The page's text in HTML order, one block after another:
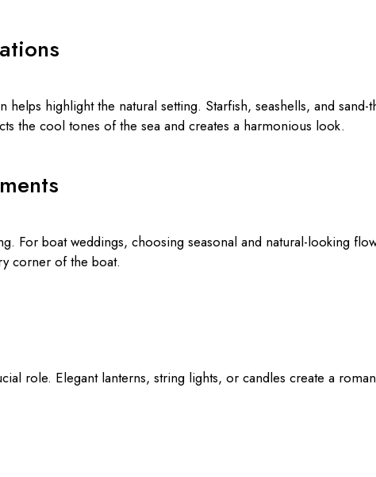
helps highlight the natural setting. Starfish, seashells, and
the cool tones of the sea and creates a harmonious look.
For boat weddings, choosing seasonal and natural-looking
corner of the boat.
role. Elegant lanterns, string lights, or candles create a